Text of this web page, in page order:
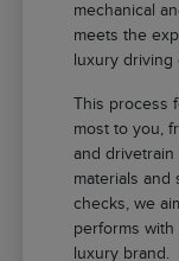
mechanical
meets the
luxury driving
This process
most to you,
and
materials and
checks, we
performs
luxury brand.